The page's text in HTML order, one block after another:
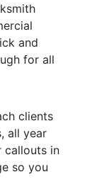
and
for all
clients
all year
callouts in
so you